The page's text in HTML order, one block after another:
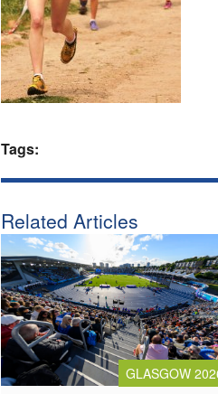
Tags:
Related Articles
GLASGOW